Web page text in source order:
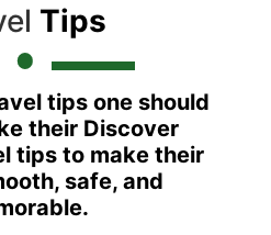
Tips
tips one should
their Discover
tips to make their
safe, and